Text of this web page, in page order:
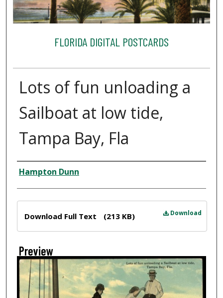
FLORIDA DIGITAL POSTCARDS
Lots of fun unloading a
Sailboat at low tide,
Tampa Bay, Fla
Creator
Hampton Dunn
Download
Download Full Text (213 KB)
Preview